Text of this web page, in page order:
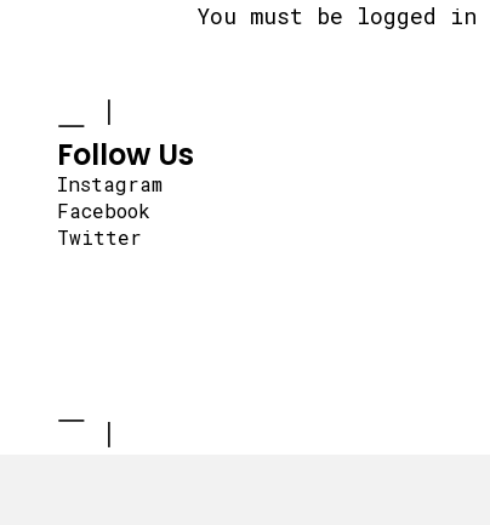
You must be logged in
Follow Us
Instagram
Facebook
Twitter